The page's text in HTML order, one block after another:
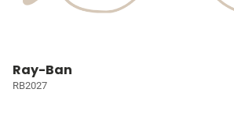
Ray-Ban
RB2027